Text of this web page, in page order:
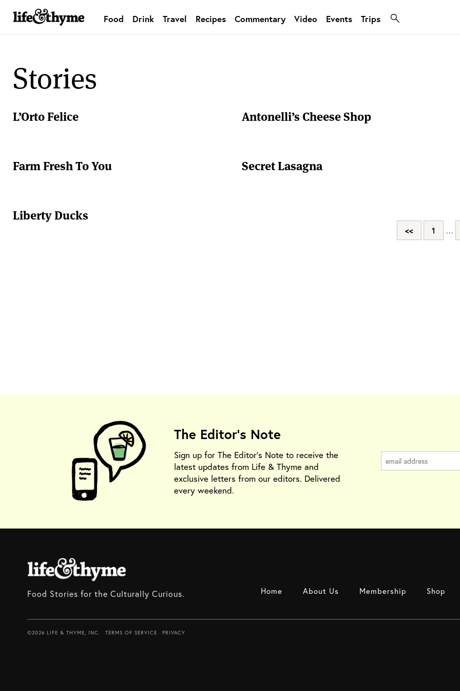
lifeandthyme
Food Drink Travel Recipes Commentary Video Events Trips
Stories
L’Orto Felice Antonelli’s Cheese Shop
Farm Fresh To You Secret Lasagna
Liberty Ducks
<< 1 …
The Editor's Note
Sign up for The Editor's Note to receive the
latest updates from Life & Thyme and
exclusive letters from our editors. Delivered
every weekend.
Food Stories for the Culturally Curious. Home About Us Membership Shop
©2026 LIFE & THYME, INC. TERMS OF SERVICE PRIVACY